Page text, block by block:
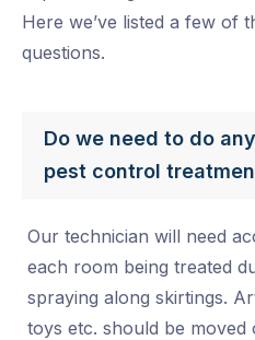
Here we’ve listed a few of
questions.
Do we need to do
pest control
Our technician will need
each room being treated
spraying along skirtings.
toys etc. should be moved